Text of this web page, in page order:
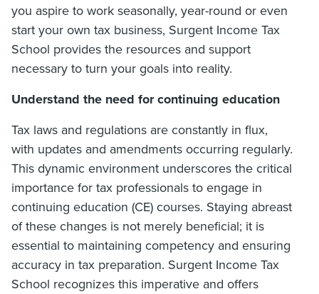
you aspire to work seasonally, year-round or even
start your own tax business, Surgent Income Tax
School provides the resources and support
necessary to turn your goals into reality.
Understand the need for continuing education
Tax laws and regulations are constantly in flux,
with updates and amendments occurring regularly.
This dynamic environment underscores the critical
importance for tax professionals to engage in
continuing education (CE) courses. Staying abreast
of these changes is not merely beneficial; it is
essential to maintaining competency and ensuring
accuracy in tax preparation. Surgent Income Tax
School recognizes this imperative and offers